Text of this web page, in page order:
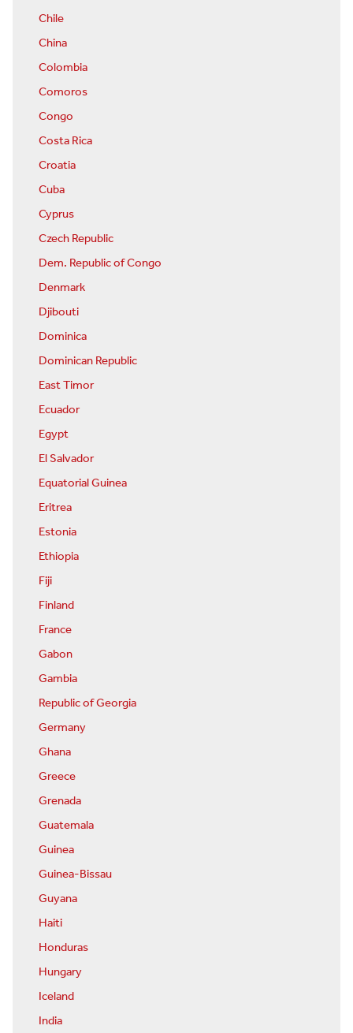
Chile
China
Colombia
Comoros
Congo
Costa Rica
Croatia
Cuba
Cyprus
Czech Republic
Dem. Republic of Congo
Denmark
Djibouti
Dominica
Dominican Republic
East Timor
Ecuador
Egypt
El Salvador
Equatorial Guinea
Eritrea
Estonia
Ethiopia
Fiji
Finland
France
Gabon
Gambia
Republic of Georgia
Germany
Ghana
Greece
Grenada
Guatemala
Guinea
Guinea-Bissau
Guyana
Haiti
Honduras
Hungary
Iceland
India